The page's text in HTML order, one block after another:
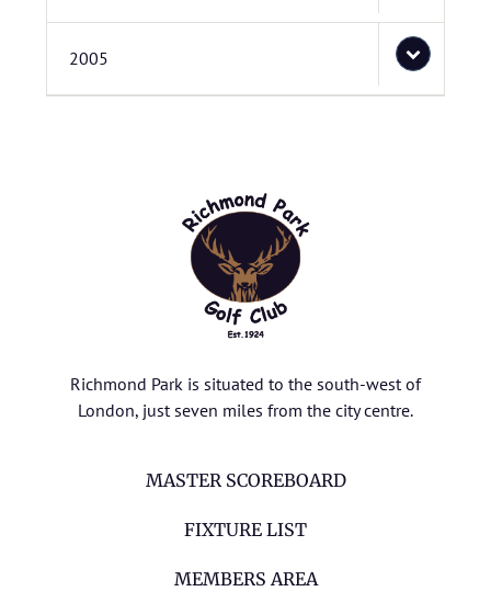
2005
Richmond Park is situated to the south-west of
London, just seven miles from the city centre.
MASTER SCOREBOARD
FIXTURE LIST
MEMBERS AREA